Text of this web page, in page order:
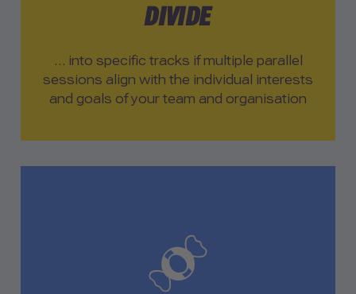
DIVIDE
… into specific tracks if multiple parallel
sessions align with the individual interests
and goals of your team and organisation